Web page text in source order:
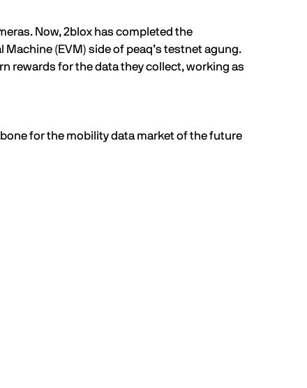
Now, 2blox has completed the
Machine (EVM) side of peaq’s testnet agung.
rewards for the data they collect, working as
for the mobility data market of the future